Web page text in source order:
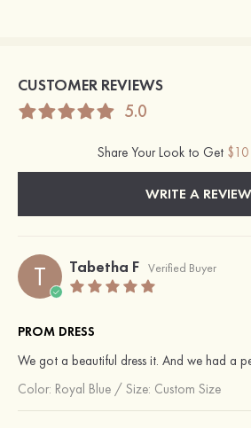
CUSTOMER REVIEWS
5.0
Share Your Look to Get $10
WRITE A REVIEW
T Tabetha F Verified Buyer
PROM DRESS
We got a beautiful dress it. And we had a
Color: Royal Blue / Size: Custom Size